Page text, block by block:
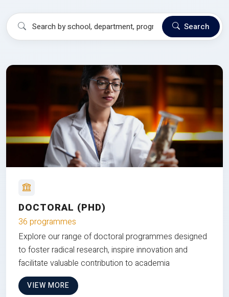
Search
DOCTORAL (PHD)
36 programmes
Explore our range of doctoral programmes designed
to foster radical research, inspire innovation and
facilitate valuable contribution to academia
VIEW MORE